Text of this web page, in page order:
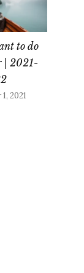
to do
| 2021-
2021